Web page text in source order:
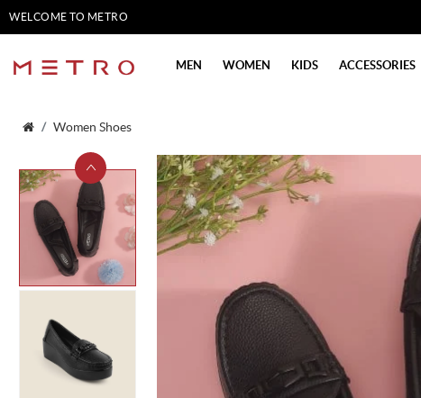
WELCOME TO METRO
MEN WOMEN KIDS ACCESSORIES
Women Shoes